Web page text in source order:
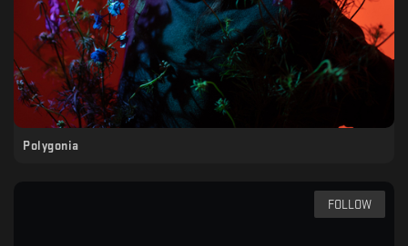
Polygonia
FOLLOW